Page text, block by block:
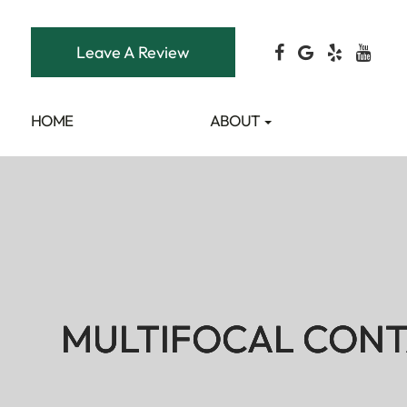
Leave A Review
HOME ABOUT
MULTIFOCAL
MULTIFOCAL
MULTIFOCAL
MULTIFOCAL